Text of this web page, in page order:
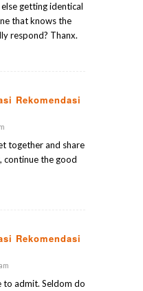
getting identical
that knows the
respond? Thanx.
Rekomendasi
together and share
continue the good
Rekomendasi
to admit. Seldom do